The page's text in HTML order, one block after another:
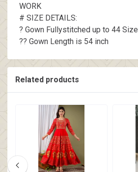
WORK
# SIZE DETAILS:
? Gown Fullystitched up to 44 Size
?? Gown Length is 54 inch
Related products